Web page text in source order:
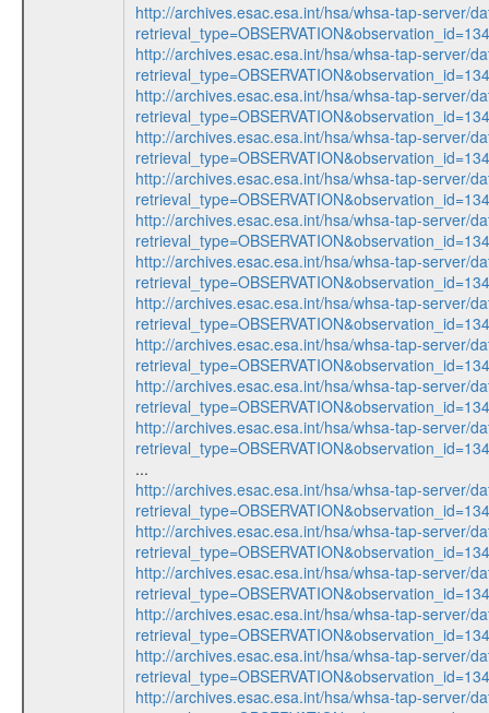
http://archives.esac.esa.int/hsa/whsa-tap-server/
http://archives.esac.esa.int/hsa/whsa-tap-server/
http://archives.esac.esa.int/hsa/whsa-tap-server/
http://archives.esac.esa.int/hsa/whsa-tap-server/
http://archives.esac.esa.int/hsa/whsa-tap-server/
http://archives.esac.esa.int/hsa/whsa-tap-server/
http://archives.esac.esa.int/hsa/whsa-tap-server/
http://archives.esac.esa.int/hsa/whsa-tap-server/
http://archives.esac.esa.int/hsa/whsa-tap-server/
http://archives.esac.esa.int/hsa/whsa-tap-server/
http://archives.esac.esa.int/hsa/whsa-tap-server/
...
http://archives.esac.esa.int/hsa/whsa-tap-server/
http://archives.esac.esa.int/hsa/whsa-tap-server/
http://archives.esac.esa.int/hsa/whsa-tap-server/
http://archives.esac.esa.int/hsa/whsa-tap-server/
http://archives.esac.esa.int/hsa/whsa-tap-server/
http://archives.esac.esa.int/hsa/whsa-tap-server/